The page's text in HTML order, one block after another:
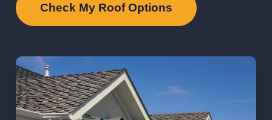
Check My Roof Options